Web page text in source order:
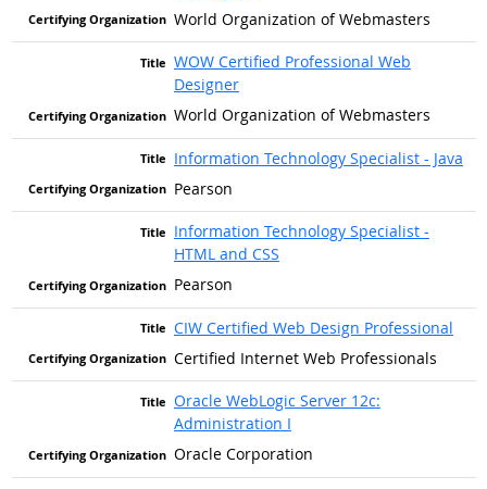
World Organization of Webmasters
WOW Certified Professional Web
Designer
World Organization of Webmasters
Information Technology Specialist - Java
Pearson
Information Technology Specialist -
HTML and CSS
Pearson
CIW Certified Web Design Professional
Certified Internet Web Professionals
Oracle WebLogic Server 12c:
Administration I
Oracle Corporation